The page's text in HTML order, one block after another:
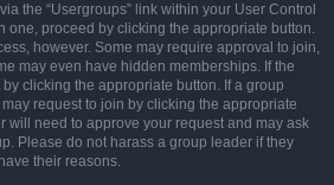
the “Usergroups” link within your User Control
one, proceed by clicking the appropriate button.
however. Some may require approval to join,
may even have hidden memberships. If the
clicking the appropriate button. If a group
request to join by clicking the appropriate
will need to approve your request and may ask
Please do not harass a group leader if they
their reasons.